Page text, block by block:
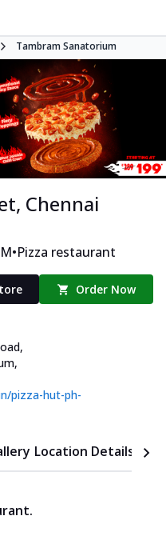
Tambram Sanatorium
Chennai
•Pizza restaurant
Order Now
,
pizza-hut-ph-
Location Details